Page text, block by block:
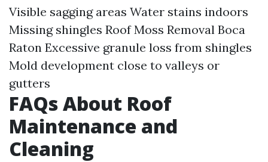
Visible sagging areas Water stains indoors
Missing shingles Roof Moss Removal Boca
Raton Excessive granule loss from shingles
Mold development close to valleys or
gutters
FAQs About Roof
Maintenance and
Cleaning